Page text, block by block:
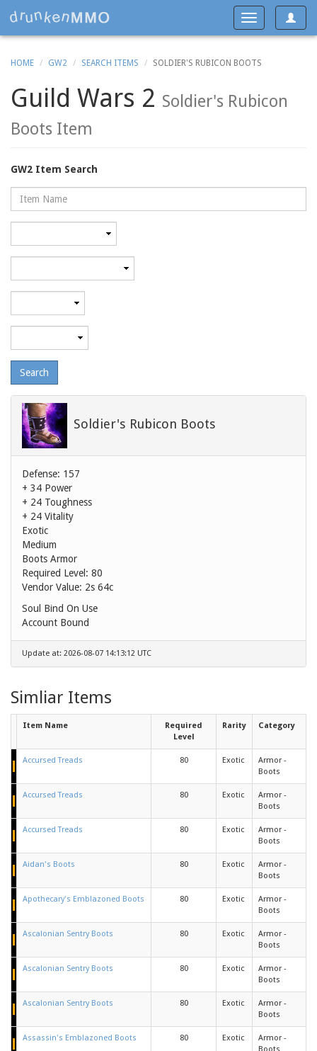
Toggle
Toggle
navigation
HOME GW2 SEARCH ITEMS SOLDIER'S RUBICON BOOTS
Guild Wars 2 Soldier's Rubicon
Boots Item
GW2 Item Search
Name
Soldier's Rubicon Boots
Defense: 157
+ 34 Power
+ 24 Toughness
+ 24 Vitality
Exotic
Medium
Boots Armor
Required Level: 80
Vendor Value: 2s 64c
Soul Bind On Use
Account Bound
Update at: 2026-08-07 14:13:12 UTC
Simliar Items
Item Name
Required
Level
Rarity Category
Accursed Treads 80 Exotic
Armor -
Boots
Accursed Treads 80 Exotic
Armor -
Boots
Accursed Treads 80 Exotic
Armor -
Boots
Aidan's Boots 80 Exotic
Armor -
Boots
Apothecary's Emblazoned Boots 80 Exotic
Armor -
Boots
Ascalonian Sentry Boots 80 Exotic
Armor -
Boots
Ascalonian Sentry Boots 80 Exotic
Armor -
Boots
Ascalonian Sentry Boots 80 Exotic
Armor -
Boots
Assassin's Emblazoned Boots 80 Exotic
Armor -